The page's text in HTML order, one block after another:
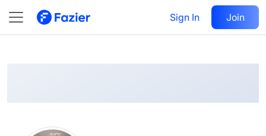
Sign In Join
@ apurbo-kumar-apurbo
Follow